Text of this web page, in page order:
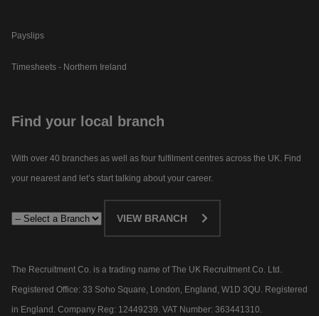
Payslips
Timesheets - Northern Ireland
Find your local branch
With over 40 branches as well as four fulfilment centres across the UK. Find
your nearest and let’s start talking about your career.​
VIEW BRANCH
The Recruitment Co. is a trading name of The UK Recruitment Co. Ltd.
Registered Office: 33 Soho Square, London, England, W1D 3QU. Registered
in England. Company Reg: 12449239. VAT Number: 363441310.